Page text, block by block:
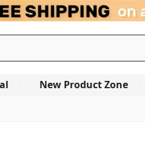
New Product Zone